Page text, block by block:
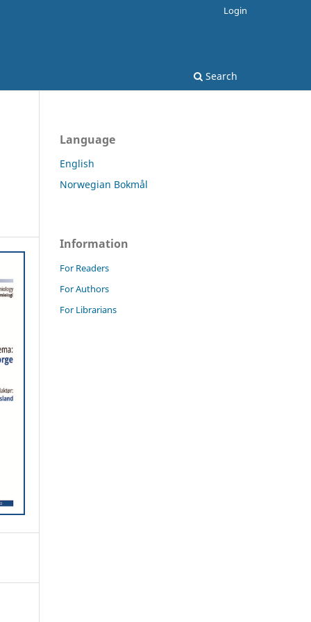
Search
Login
Language
English
Norwegian Bokmål
Information
For Readers
For Authors
For Librarians